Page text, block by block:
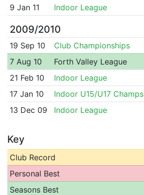
9 Jan 11
Indoor League
2009/2010
19 Sep 10 Club Championships
7 Aug 10
Forth Valley League
21 Feb 10
Indoor League
17 Jan 10
Indoor U15/U17 Champs
13 Dec 09
Indoor League
Key
Club Record
Personal Best
Seasons Best